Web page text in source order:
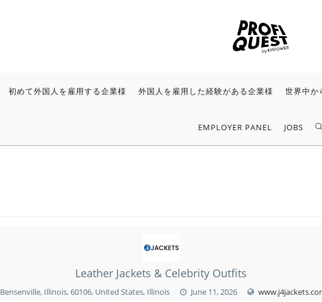
初めて外国人を雇用する企業様 外国人を雇用した経験がある企業様 世界中か
EMPLOYER PANEL JOBS
Leather Jackets & Celebrity Outfits
Bensenville, Illinois, 60106, United States, Illinois June 11, 2026